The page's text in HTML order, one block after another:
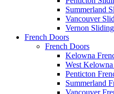
Summerland
Vancouver
Vernon
French Doors
French Doors
Kelowna
West
Penticton
Summerland